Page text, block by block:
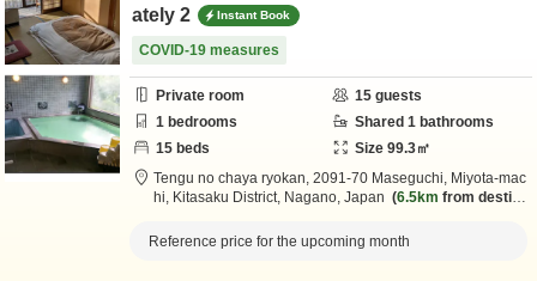
ately 2
Instant Book
COVID-19 measures
Private room 15 guests
1 bedrooms Shared 1 bathrooms
15 beds Size 99.3㎡
Tengu no chaya ryokan, 2091-70 Maseguchi, Miyota-mac
hi, Kitasaku District, Nagano, Japan 6.5km from destina
Reference price for the upcoming month